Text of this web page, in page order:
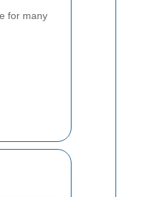
for many